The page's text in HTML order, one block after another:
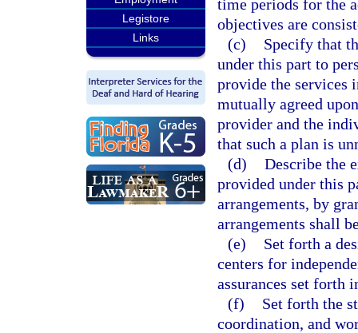
Legistore
Links
time periods for the
objectives are
(c)
Specify that
under this part to
provide the services
mutually agreed
provider and the
that such a plan is
(d) Describe the
provided under this
arrangements, by
arrangements shall
(e)
Set forth a
centers for
assurances set forth
(f)
Set forth the
coordination, and